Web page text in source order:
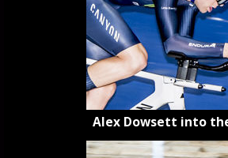
Alex Dowsett into